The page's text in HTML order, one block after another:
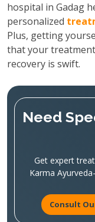
hospital in Gadag
personalized
Plus, getting
that your
recovery is swift.
Need
Get expert
Karma
Consult